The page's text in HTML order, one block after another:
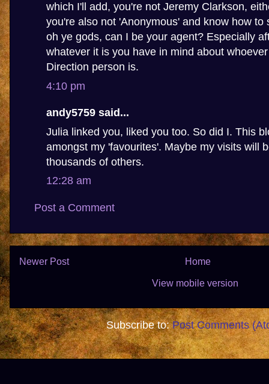
which I'll add, you're not Jeremy Clarkson,
you're also not 'Anonymous' and know how to
oh ye gods, can I be your agent? Especially
whatever it is you have in mind about
Direction person is.
4:10 pm
andy5759 said...
Julia linked you, liked you too. So did I. This
amongst my 'favourites'. Maybe my visits will
thousands of others.
12:28 am
Post a Comment
Newer Post Home
View mobile version
Subscribe to:Post Comments